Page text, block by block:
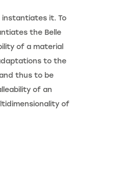
it. To
the Belle
of a material
to the
thus to be
of an
of